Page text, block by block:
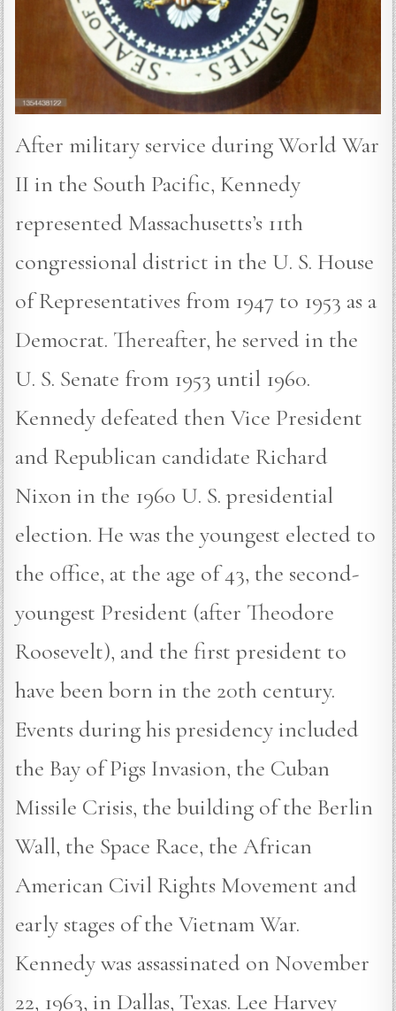
After military service during World War
II in the South Pacific, Kennedy
represented Massachusetts’s 11th
congressional district in the U. S. House
of Representatives from 1947 to 1953 as a
Democrat. Thereafter, he served in the
U. S. Senate from 1953 until 1960.
Kennedy defeated then Vice President
and Republican candidate Richard
Nixon in the 1960 U. S. presidential
election. He was the youngest elected to
the office, at the age of 43, the second-
youngest President (after Theodore
Roosevelt), and the first president to
have been born in the 20th century.
Events during his presidency included
the Bay of Pigs Invasion, the Cuban
Missile Crisis, the building of the Berlin
Wall, the Space Race, the African
American Civil Rights Movement and
early stages of the Vietnam War.
Kennedy was assassinated on November
22, 1963, in Dallas, Texas. Lee Harvey